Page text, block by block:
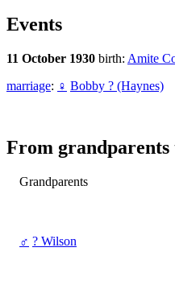
Events
11 October 1930 birth: Amite
marriage: ♀ Bobby ? (Haynes)
From
Grandparents
♂ ? Wilson